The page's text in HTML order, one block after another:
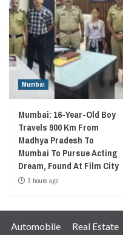
Mumbai
Mumbai: 16-Year-Old Boy
Travels 900 Km From
Madhya Pradesh To
Mumbai To Pursue Acting
Dream, Found At Film City
3 hours ago
Automobile Real Estate